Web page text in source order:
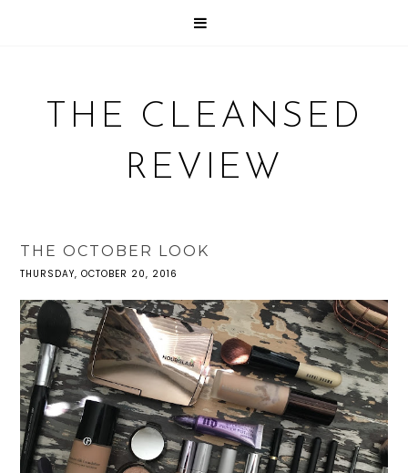
THE CLEANSED
REVIEW
THE OCTOBER LOOK
THURSDAY, OCTOBER 20, 2016